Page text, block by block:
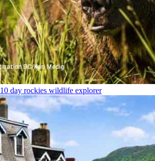
10 day rockies wildlife explorer